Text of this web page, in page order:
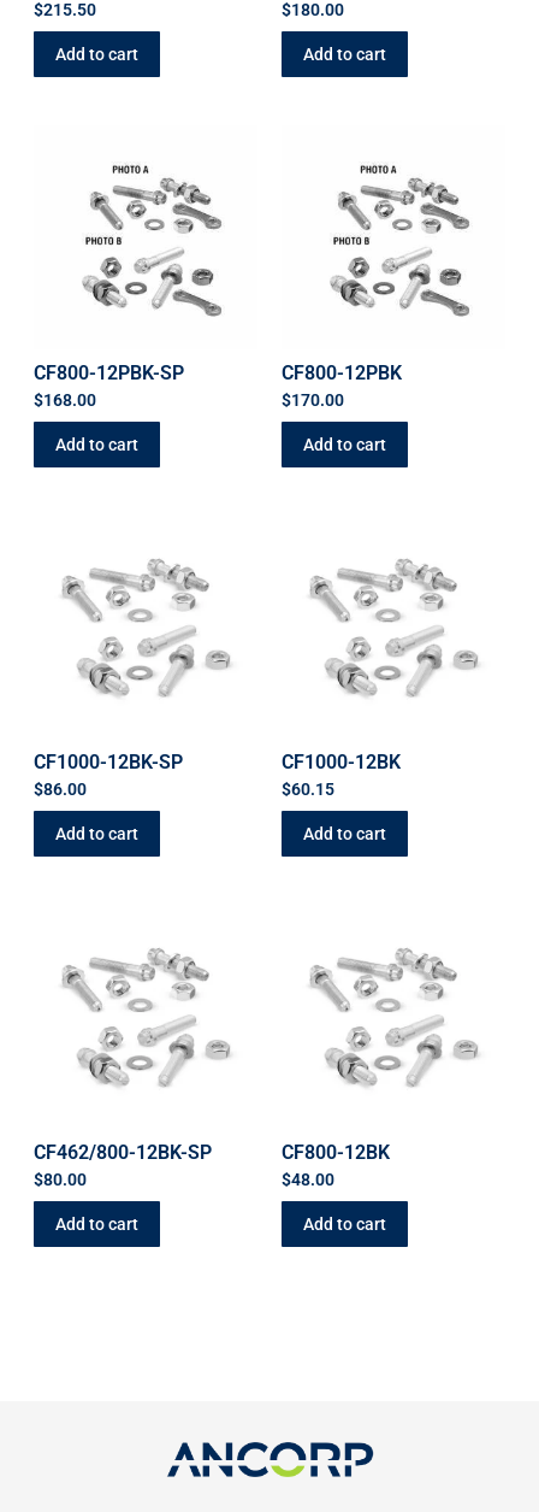
$215.50
Add to cart
$180.00
Add to cart
CF800-12PBK-SP
$168.00
Add to cart
CF800-12PBK
$170.00
Add to cart
CF1000-12BK-SP
$86.00
Add to cart
CF1000-12BK
$60.15
Add to cart
CF462/800-12BK-SP
$80.00
Add to cart
CF800-12BK
$48.00
Add to cart